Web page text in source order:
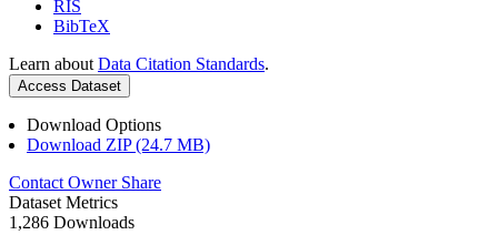
RIS
BibTeX
Learn about Data Citation Standards.
Access Dataset
Download Options
Download ZIP (24.7 MB)
Contact Owner Share
Dataset Metrics
1,286 Downloads